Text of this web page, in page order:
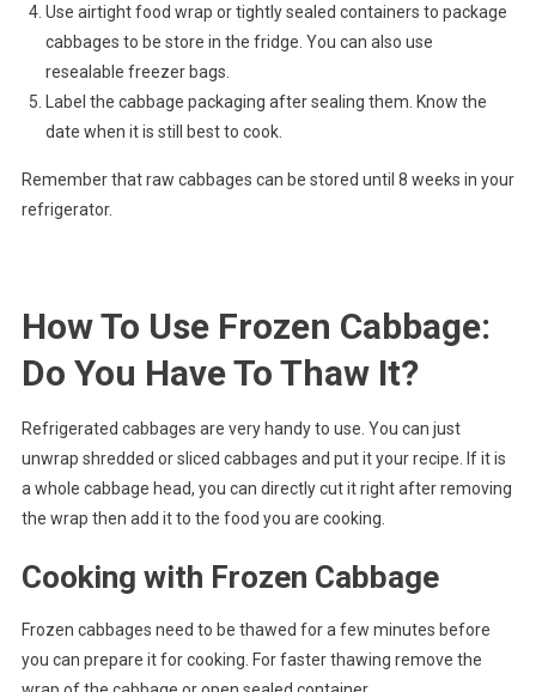
Use airtight food wrap or tightly sealed containers to package
cabbages to be store in the fridge. You can also use
resealable freezer bags.
Label the cabbage packaging after sealing them. Know the
date when it is still best to cook.
Remember that raw cabbages can be stored until 8 weeks in your
refrigerator.
How To Use Frozen Cabbage:
Do You Have To Thaw It?
Refrigerated cabbages are very handy to use. You can just
unwrap shredded or sliced cabbages and put it your recipe. If it is
a whole cabbage head, you can directly cut it right after removing
the wrap then add it to the food you are cooking.
Cooking with Frozen Cabbage
Frozen cabbages need to be thawed for a few minutes before
you can prepare it for cooking. For faster thawing remove the